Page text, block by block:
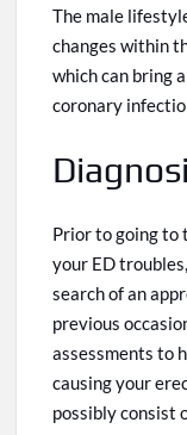
The male
changes within
which can bring
coronary
Prior togoing to
your ED
search of an
previous
assessments to
causing your
possibly consist